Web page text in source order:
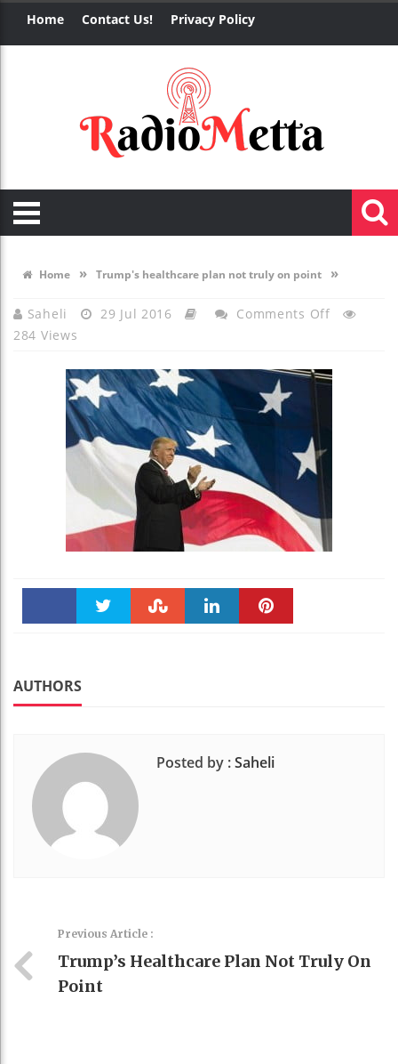
Home Contact Us! Privacy Policy
Home » Trump's healthcare plan not truly on point »
Saheli 29 Jul 2016 Comments OffOn
284 Views
AUTHORS
Posted by :Saheli
Previous Article :
Trump’s Healthcare Plan Not Truly On
Point